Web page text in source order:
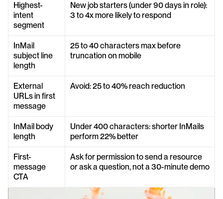
Highest-
intent
segment
New job starters (under 90 days in role):
3 to 4x more likely to respond
InMail
subject line
length
25 to 40 characters max before
truncation on mobile
External
URLs in first
message
Avoid: 25 to 40% reach reduction
InMail body
length
Under 400 characters: shorter InMails
perform 22% better
First-
message
CTA
Ask for permission to send a resource
or ask a question, not a 30-minute demo